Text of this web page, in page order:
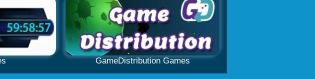
GameDistribution Games